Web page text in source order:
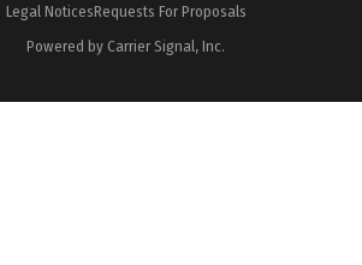
Legal NoticesRequests For Proposals
Powered by Carrier Signal, Inc.